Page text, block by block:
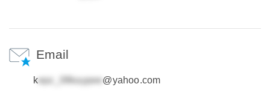
Email
k @yahoo.com